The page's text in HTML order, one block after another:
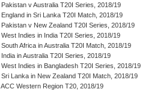
Pakistan v Australia T20I Series, 2018/19
England in Sri Lanka T20I Match, 2018/19
Pakistan v New Zealand T20I Series, 2018/19
West Indies in India T20I Series, 2018/19
South Africa in Australia T20I Match, 2018/19
India in Australia T20I Series, 2018/19
West Indies in Bangladesh T20I Series, 2018/19
Sri Lanka in New Zealand T20I Match, 2018/19
ACC Western Region T20, 2018/19